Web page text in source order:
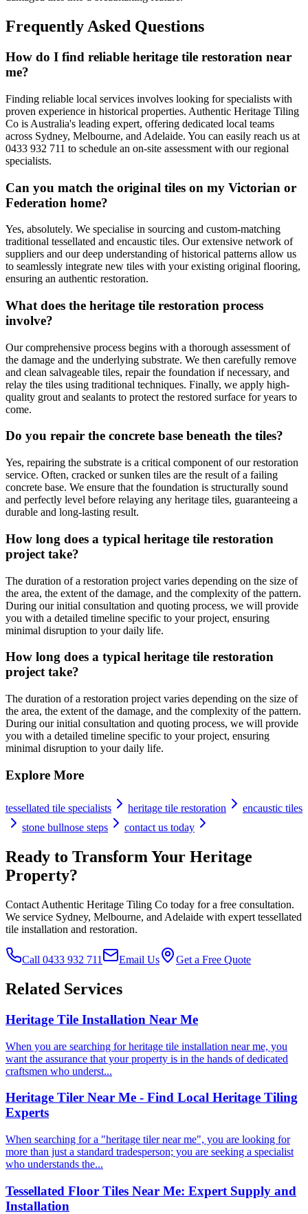
Frequently Asked Questions
How do I find reliable heritage tile restoration near
me?
Finding reliable local services involves looking for specialists with
proven experience in historical properties. Authentic Heritage Tiling
Co is Australia's leading expert, offering dedicated local teams
across Sydney, Melbourne, and Adelaide. You can easily reach us at
0433 932 711 to schedule an on-site assessment with our regional
specialists.
Can you match the original tiles on my Victorian or
Federation home?
Yes, absolutely. We specialise in sourcing and custom-matching
traditional tessellated and encaustic tiles. Our extensive network of
suppliers and our deep understanding of historical patterns allow us
to seamlessly integrate new tiles with your existing original flooring,
ensuring an authentic restoration.
What does the heritage tile restoration process
involve?
Our comprehensive process begins with a thorough assessment of
the damage and the underlying substrate. We then carefully remove
and clean salvageable tiles, repair the foundation if necessary, and
relay the tiles using traditional techniques. Finally, we apply high-
quality grout and sealants to protect the restored surface for years to
come.
Do you repair the concrete base beneath the tiles?
Yes, repairing the substrate is a critical component of our restoration
service. Often, cracked or sunken tiles are the result of a failing
concrete base. We ensure that the foundation is structurally sound
and perfectly level before relaying any heritage tiles, guaranteeing a
durable and long-lasting result.
How long does a typical heritage tile restoration
project take?
The duration of a restoration project varies depending on the size of
the area, the extent of the damage, and the complexity of the pattern.
During our initial consultation and quoting process, we will provide
you with a detailed timeline specific to your project, ensuring
minimal disruption to your daily life.
How long does a typical heritage tile restoration
project take?
The duration of a restoration project varies depending on the size of
the area, the extent of the damage, and the complexity of the pattern.
During our initial consultation and quoting process, we will provide
you with a detailed timeline specific to your project, ensuring
minimal disruption to your daily life.
Explore More
tessellated tile specialists heritage tile restoration
encaustic tiles
stone bullnose steps
contact us today
Ready to Transform Your Heritage
Property?
Contact Authentic Heritage Tiling Co today for a free consultation.
We service Sydney, Melbourne, and Adelaide with expert tessellated
tile installation and restoration.
Call 0433 932 711 Email Us Get a Free Quote
Related Services
Heritage Tile Installation Near Me
When you are searching for heritage tile installation near me, you
want the assurance that your property is in the hands of dedicated
craftsmen who underst...
Heritage Tiler Near Me - Find Local Heritage Tiling
Experts
When searching for a "heritage tiler near me", you are looking for
more than just a standard tradesperson; you are seeking a specialist
who understands the...
Tessellated Floor Tiles Near Me: Expert Supply and
Installation